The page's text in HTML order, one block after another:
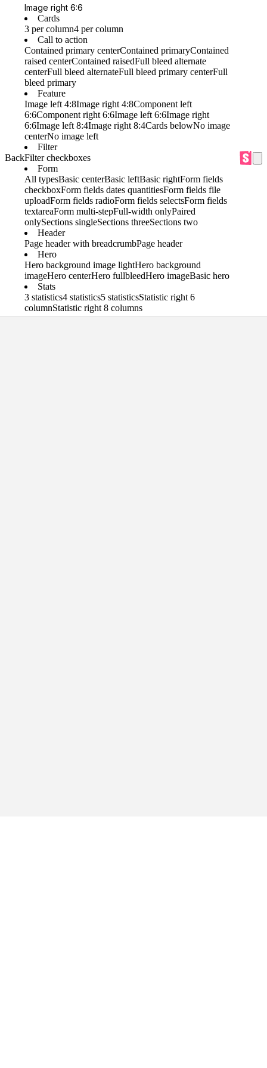
Back
Image right 6:6
Cards
3 per column4 per column
Call to action
Contained primary centerContained primaryContained
raised centerContained raisedFull bleed alternate
centerFull bleed alternateFull bleed primary centerFull
bleed primary
Feature
Image left 4:8Image right 4:8Component left
6:6Component right 6:6Image left 6:6Image right
6:6Image left 8:4Image right 8:4Cards belowNo image
centerNo image left
Filter
Filter checkboxes
Form
All typesBasic centerBasic leftBasic rightForm fields
checkboxForm fields dates quantitiesForm fields file
uploadForm fields radioForm fields selectsForm fields
textareaForm multi-stepFull-width onlyPaired
onlySections singleSections threeSections two
Header
Page header with breadcrumbPage header
Hero
Hero background image lightHero background
imageHero centerHero fullbleedHero imageBasic hero
Stats
3 statistics4 statistics5 statisticsStatistic right 6
columnStatistic right 8 columns